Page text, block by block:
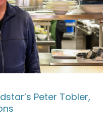
Peter Tobler,